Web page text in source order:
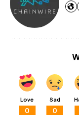
Love
0
Sad
0